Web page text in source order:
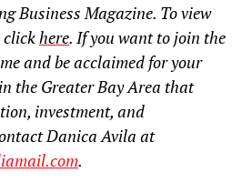
Business Magazine. To view
clickhere. If you want to join the
and be acclaimed for your
the Greater Bay Area that
investment, and
Danica Avila at
.